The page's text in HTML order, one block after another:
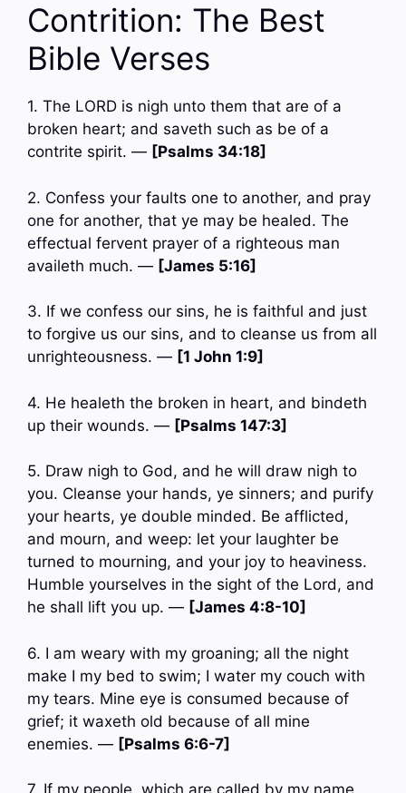
Contrition: The Best
Bible Verses
1. The LORD is nigh unto them that are of a
broken heart; and saveth such as be of a
contrite spirit. — [Psalms 34:18]
2. Confess your faults one to another, and pray
one for another, that ye may be healed. The
effectual fervent prayer of a righteous man
availeth much. — [James 5:16]
3. If we confess our sins, he is faithful and just
to forgive us our sins, and to cleanse us from all
unrighteousness. — [1 John 1:9]
4. He healeth the broken in heart, and bindeth
up their wounds. — [Psalms 147:3]
5. Draw nigh to God, and he will draw nigh to
you. Cleanse your hands, ye sinners; and purify
your hearts, ye double minded. Be afflicted,
and mourn, and weep: let your laughter be
turned to mourning, and your joy to heaviness.
Humble yourselves in the sight of the Lord, and
he shall lift you up. — [James 4:8-10]
6. I am weary with my groaning; all the night
make I my bed to swim; I water my couch with
my tears. Mine eye is consumed because of
grief; it waxeth old because of all mine
enemies. — [Psalms 6:6-7]